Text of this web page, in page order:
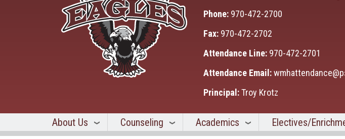
Phone: 970-472-2700
Fax: 970-472-2702
Attendance Line: 970-472-2701
Attendance Email:
Principal:Troy Krotz
About Us Counseling Academics Electives/